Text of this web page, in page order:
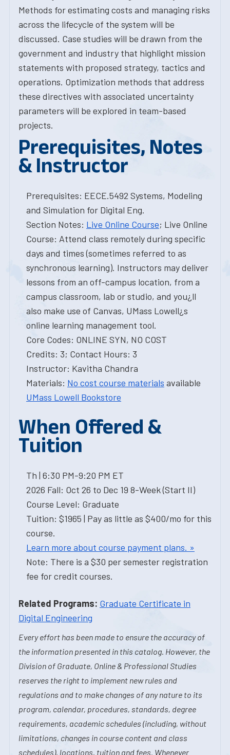
Methods for estimating costs and managing risks
across the lifecycle of the system will be
discussed. Case studies will be drawn from the
government and industry that highlight mission
statements with proposed strategy, tactics and
operations. Optimization methods that address
these directives with associated uncertainty
parameters will be explored in team-based
projects.
Prerequisites, Notes
& Instructor
Prerequisites: EECE.5492 Systems, Modeling
and Simulation for Digital Eng.
Section Notes: Live Online Course; Live Online
Course: Attend class remotely during specific
days and times (sometimes referred to as
synchronous learning). Instructors may deliver
lessons from an off-campus location, from a
campus classroom, lab or studio, and you¿ll
also make use of Canvas, UMass Lowell¿s
online learning management tool.
Core Codes: ONLINE SYN, NO COST
Credits: 3; Contact Hours: 3
Instructor: Kavitha Chandra
Materials: No cost course materials available
UMass Lowell Bookstore
When Offered &
Tuition
Th | 6:30 PM-9:20 PM ET
2026 Fall: Oct 26 to Dec 19 8-Week (Start II)
Course Level: Graduate
Tuition: $1965 | Pay as little as $400/mo for this
course.
Learn more about course payment plans. »
Note: There is a $30 per semester registration
fee for credit courses.
Related Programs: Graduate Certificate in
Digital Engineering
Every effort has been made to ensure the accuracy of
the information presented in this catalog. However, the
Division of Graduate, Online & Professional Studies
reserves the right to implement new rules and
regulations and to make changes of any nature to its
program, calendar, procedures, standards, degree
requirements, academic schedules (including, without
limitations, changes in course content and class
schedules), locations, tuition and fees. Whenever